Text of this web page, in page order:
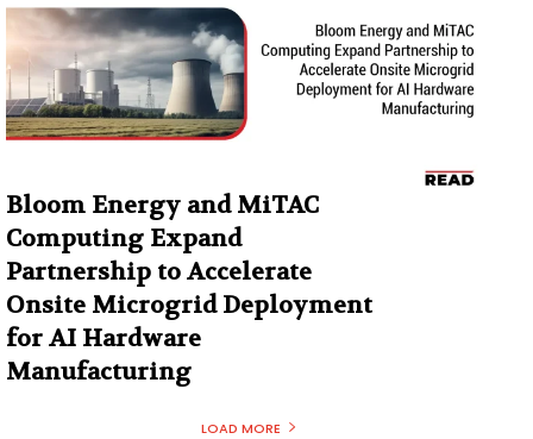
Bloom Energy and MiTAC
Computing Expand
Partnership to Accelerate
Onsite Microgrid Deployment
for AI Hardware
Manufacturing
LOAD MORE